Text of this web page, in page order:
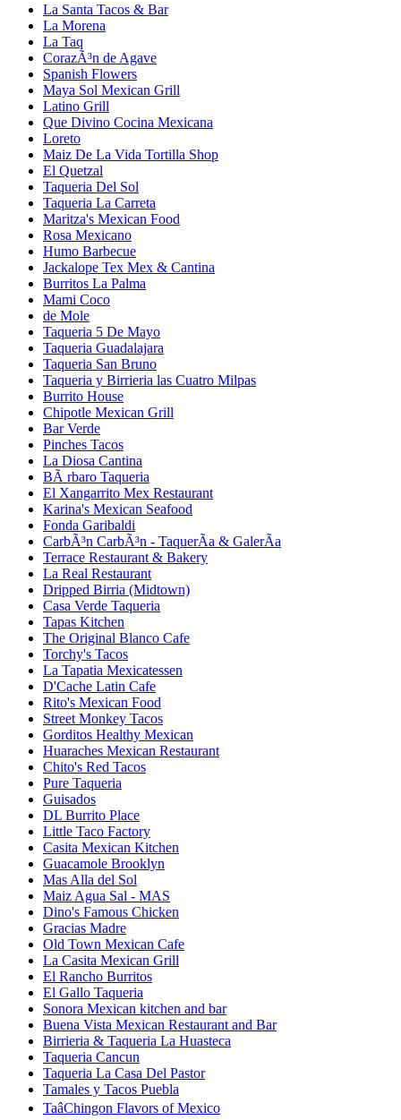
La Santa Tacos & Bar
La Morena
La Taq
CorazÃ³n de Agave
Spanish Flowers
Maya Sol Mexican Grill
Latino Grill
Que Divino Cocina Mexicana
Loreto
Maiz De La Vida Tortilla Shop
El Quetzal
Taqueria Del Sol
Taqueria La Carreta
Maritza's Mexican Food
Rosa Mexicano
Humo Barbecue
Jackalope Tex Mex & Cantina
Burritos La Palma
Mami Coco
de Mole
Taqueria 5 De Mayo
Taqueria Guadalajara
Taqueria San Bruno
Taqueria y Birrieria las Cuatro Milpas
Burrito House
Chipotle Mexican Grill
Bar Verde
Pinches Tacos
La Diosa Cantina
BÃ rbaro Taqueria
El Xangarrito Mex Restaurant
Karina's Mexican Seafood
Fonda Garibaldi
CarbÃ³n CarbÃ³n - TaquerÃ­a & GalerÃ­a
Terrace Restaurant & Bakery
La Real Restaurant
Dripped Birria (Midtown)
Casa Verde Taqueria
Tapas Kitchen
The Original Blanco Cafe
Torchy's Tacos
La Tapatia Mexicatessen
D'Cache Latin Cafe
Rito's Mexican Food
Street Monkey Tacos
Gorditos Healthy Mexican
Huaraches Mexican Restaurant
Chito's Red Tacos
Pure Taqueria
Guisados
DL Burrito Place
Little Taco Factory
Casita Mexican Kitchen
Guacamole Brooklyn
Mas Alla del Sol
Maiz Agua Sal - MAS
Dino's Famous Chicken
Gracias Madre
Old Town Mexican Cafe
La Casita Mexican Grill
El Rancho Burritos
El Gallo Taqueria
Sonora Mexican kitchen and bar
Buena Vista Mexican Restaurant and Bar
Birrieria & Taqueria La Huasteca
Taqueria Cancun
Taqueria La Casa Del Pastor
Tamales y Tacos Puebla
TaâChingon Flavors of Mexico